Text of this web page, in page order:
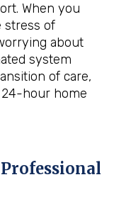
When you
stress of
about
system
of care,
hour home